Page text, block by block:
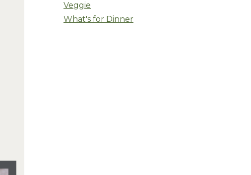
Veggie
What's for Dinner